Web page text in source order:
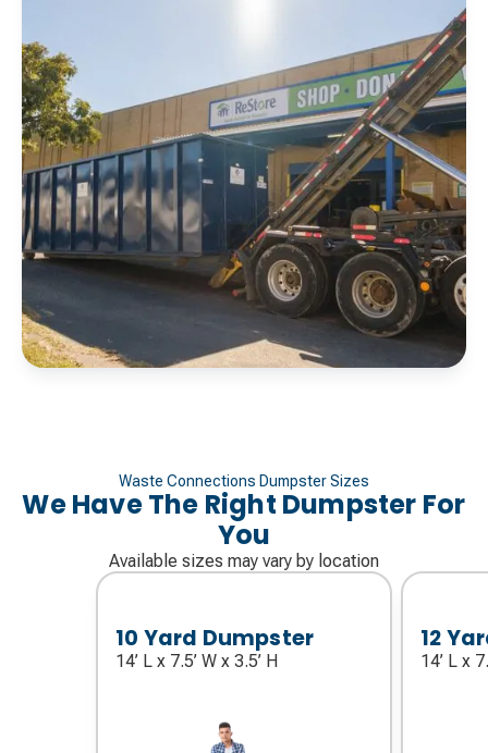
Waste Connections Dumpster Sizes
We Have The Right Dumpster For
You
Available sizes may vary by location
10 Yard Dumpster
14’ L x 7.5’ W x 3.5’ H
12
14’ L x